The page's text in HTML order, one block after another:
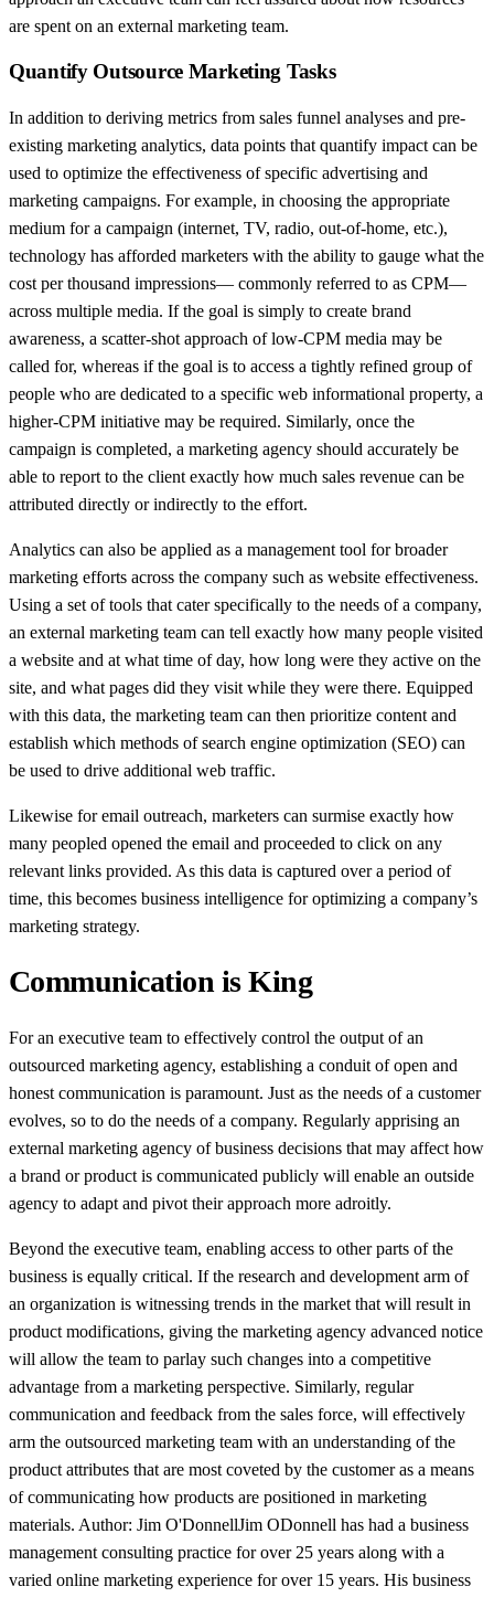
are spent on an external marketing team.
Quantify Outsource Marketing Tasks
In addition to deriving metrics from sales funnel analyses and pre-
existing marketing analytics, data points that quantify impact can be
used to optimize the effectiveness of specific advertising and
marketing campaigns. For example, in choosing the appropriate
medium for a campaign (internet, TV, radio, out-of-home, etc.),
technology has afforded marketers with the ability to gauge what the
cost per thousand impressions— commonly referred to as CPM—
across multiple media. If the goal is simply to create brand
awareness, a scatter-shot approach of low-CPM media may be
called for, whereas if the goal is to access a tightly refined group of
people who are dedicated to a specific web informational property, a
higher-CPM initiative may be required. Similarly, once the
campaign is completed, a marketing agency should accurately be
able to report to the client exactly how much sales revenue can be
attributed directly or indirectly to the effort.
Analytics can also be applied as a management tool for broader
marketing efforts across the company such as website effectiveness.
Using a set of tools that cater specifically to the needs of a company,
an external marketing team can tell exactly how many people visited
a website and at what time of day, how long were they active on the
site, and what pages did they visit while they were there. Equipped
with this data, the marketing team can then prioritize content and
establish which methods of search engine optimization (SEO) can
be used to drive additional web traffic.
Likewise for email outreach, marketers can surmise exactly how
many peopled opened the email and proceeded to click on any
relevant links provided. As this data is captured over a period of
time, this becomes business intelligence for optimizing a company’s
marketing strategy.
Communication is King
For an executive team to effectively control the output of an
outsourced marketing agency, establishing a conduit of open and
honest communication is paramount. Just as the needs of a customer
evolves, so to do the needs of a company. Regularly apprising an
external marketing agency of business decisions that may affect how
a brand or product is communicated publicly will enable an outside
agency to adapt and pivot their approach more adroitly.
Beyond the executive team, enabling access to other parts of the
business is equally critical. If the research and development arm of
an organization is witnessing trends in the market that will result in
product modifications, giving the marketing agency advanced notice
will allow the team to parlay such changes into a competitive
advantage from a marketing perspective. Similarly, regular
communication and feedback from the sales force, will effectively
arm the outsourced marketing team with an understanding of the
product attributes that are most coveted by the customer as a means
of communicating how products are positioned in marketing
materials. Author: Jim O'DonnellJim ODonnell has had a business
management consulting practice for over 25 years along with a
varied online marketing experience for over 15 years. His business